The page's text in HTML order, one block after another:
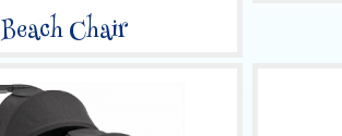
Beach Chair